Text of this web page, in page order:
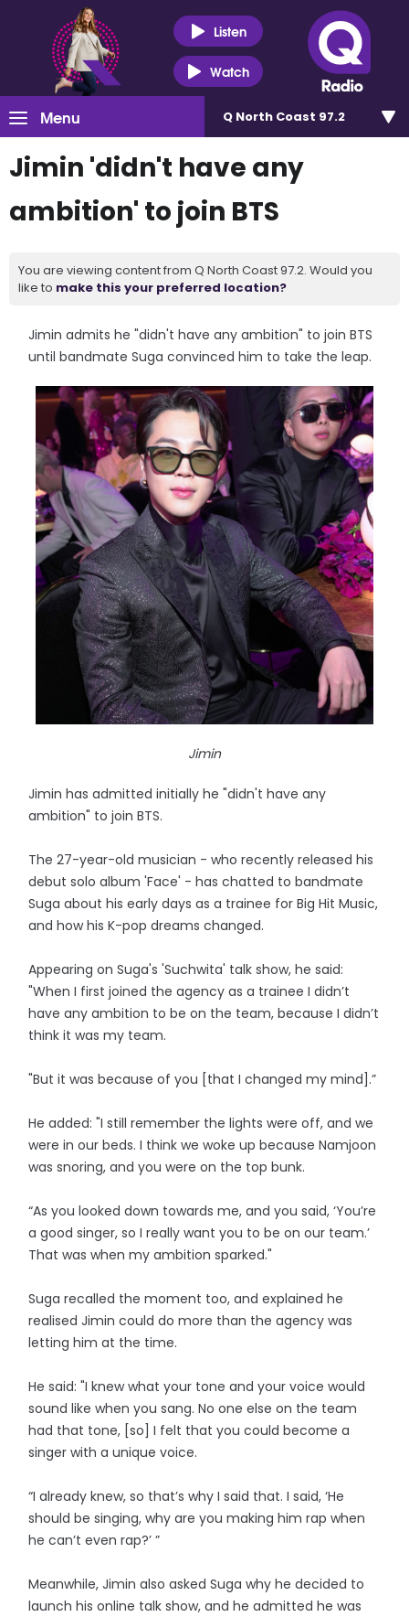
Listen
Watch
Menu Q North Coast 97.2
Jimin 'didn't have any
ambition' to join BTS
You are viewing content from Q North Coast 97.2. Would you
like to make this your preferred location?
Jimin admits he "didn't have any ambition" to join BTS
until bandmate Suga convinced him to take the leap.
Jimin
Jimin has admitted initially he "didn't have any
ambition" to join BTS.
The 27-year-old musician - who recently released his
debut solo album 'Face' - has chatted to bandmate
Suga about his early days as a trainee for Big Hit Music,
and how his K-pop dreams changed.
Appearing on Suga's 'Suchwita' talk show, he said:
"When I first joined the agency as a trainee I didn’t
have any ambition to be on the team, because I didn’t
think it was my team.
"But it was because of you [that I changed my mind].”
He added: "I still remember the lights were off, and we
were in our beds. I think we woke up because Namjoon
was snoring, and you were on the top bunk.
“As you looked down towards me, and you said, ‘You’re
a good singer, so I really want you to be on our team.’
That was when my ambition sparked."
Suga recalled the moment too, and explained he
realised Jimin could do more than the agency was
letting him at the time.
He said: "I knew what your tone and your voice would
sound like when you sang. No one else on the team
had that tone, [so] I felt that you could become a
singer with a unique voice.
“I already knew, so that’s why I said that. I said, ‘He
should be singing, why are you making him rap when
he can’t even rap?’ ”
Meanwhile, Jimin also asked Suga why he decided to
launch his online talk show, and he admitted he was